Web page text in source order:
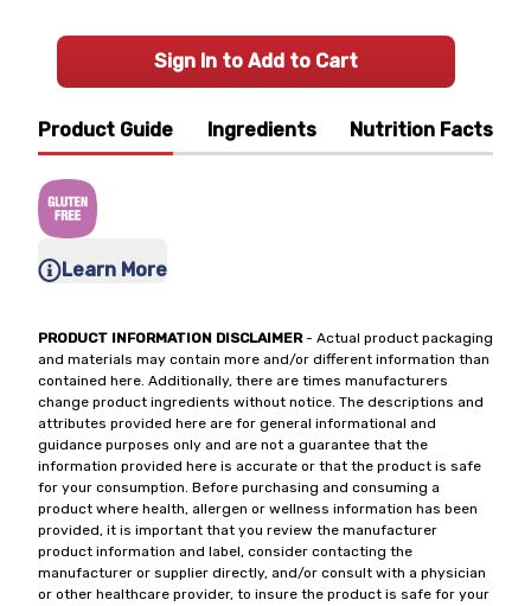
Product Guide Ingredients Nutrition Facts
Learn More
PRODUCT INFORMATION DISCLAIMER- Actual product packaging
and materials may contain more and/or different information than
contained here. Additionally, there are times manufacturers
change product ingredients without notice. The descriptions and
attributes provided here are for general informational and
guidance purposes only and are not a guarantee that the
information provided here is accurate or that the product is safe
for your consumption. Before purchasing and consuming a
product where health, allergen or wellness information has been
provided, it is important that you review the manufacturer
product information and label, consider contacting the
manufacturer or supplier directly, and/or consult with a physician
or other healthcare provider, to insure the product is safe for your
Sign In to Add to Cart